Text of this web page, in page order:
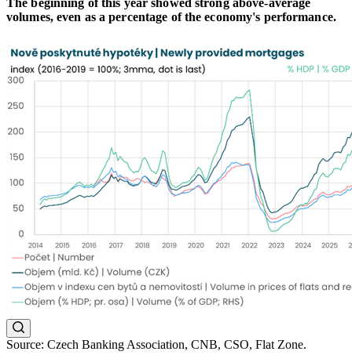
volumes, even as a percentage of the economy's performance.
Source: Czech Banking Association, CNB, CSO, Flat Zone.